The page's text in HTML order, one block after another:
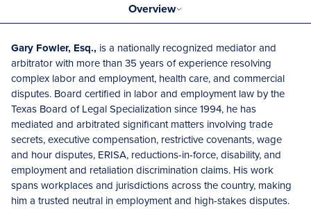
Overview
Gary Fowler, Esq., is a nationally recognized mediator and
arbitrator with more than 35 years of experience resolving
complex labor and employment, health care, and commercial
disputes. Board certified in labor and employment law by the
Texas Board of Legal Specialization since 1994, he has
mediated and arbitrated significant matters involving trade
secrets, executive compensation, restrictive covenants, wage
and hour disputes, ERISA, reductions-in-force, disability, and
employment and retaliation discrimination claims. His work
spans workplaces and jurisdictions across the country, making
him a trusted neutral in employment and high-stakes disputes.